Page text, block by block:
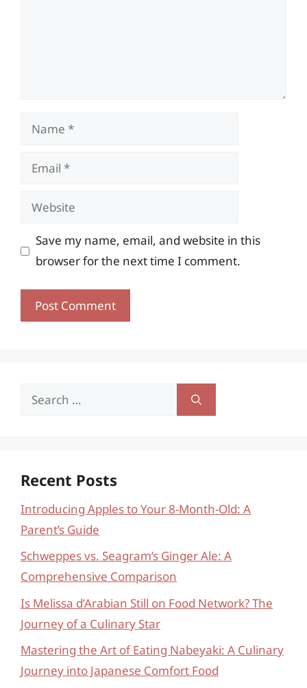
Name
Email
Website
Save my name, email, and website in this
browser for the next time I comment.
Search
Recent Posts
Introducing Apples to Your 8-Month-Old: A
Parent’s Guide
Schweppes vs. Seagram’s Ginger Ale: A
Comprehensive Comparison
Is Melissa d’Arabian Still on Food Network? The
Journey of a Culinary Star
Mastering the Art of Eating Nabeyaki: A Culinary
Journey into Japanese Comfort Food